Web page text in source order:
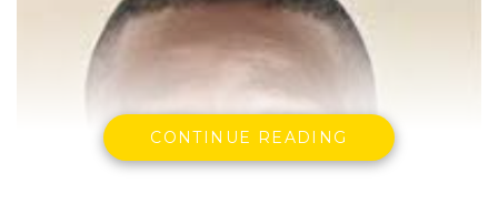
CONTINUE READING